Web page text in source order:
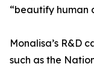
“beautify human
Monalisa’s R&D
such as the